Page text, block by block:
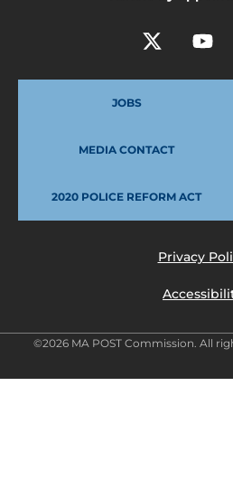
JOBS
MEDIA CONTACT
2020 POLICE REFORM ACT
Privacy
©2026 MA POST Commission. All